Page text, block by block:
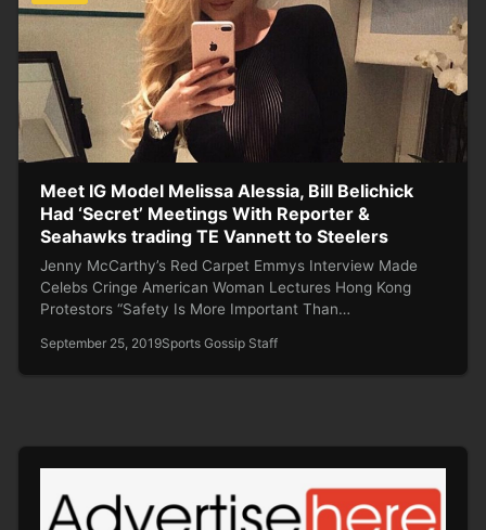
Meet IG Model Melissa Alessia, Bill Belichick
Had ‘Secret’ Meetings With Reporter &
Seahawks trading TE Vannett to Steelers
Jenny McCarthy’s Red Carpet Emmys Interview Made
Celebs Cringe American Woman Lectures Hong Kong
Protestors “Safety Is More Important Than…
September 25, 2019Sports Gossip Staff